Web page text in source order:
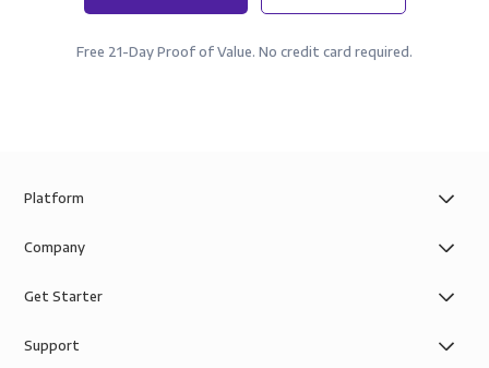
Free 21-Day Proof of Value. No credit card required.
Platform
Company
Get Starter
Support